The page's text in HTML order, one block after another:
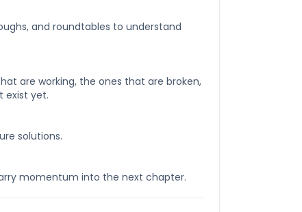
and roundtables to understand
are working, the ones that are broken,
exist yet.
solutions.
momentum into the next chapter.